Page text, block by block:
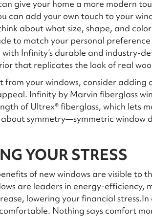
give your home a more modern
can add your own touch to your
about what size, shape, and
to match your personal
with Infinity’s durable and industry-
that replicates the look of real
from your windows, consider
Infinity by Marvin fiberglass
of Ultrex® fiberglass, which lets
symmetry—symmetric window
YOUR STRESS
of new windows are visible to
are leaders in energy-efficiency,
lowering your financial
Nothing says comfort